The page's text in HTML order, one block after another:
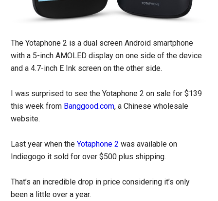
The Yotaphone 2 is a dual screen Android smartphone
with a 5-inch AMOLED display on one side of the device
and a 4.7-inch E Ink screen on the other side.
I was surprised to see the Yotaphone 2 on sale for $139
this week from Banggood.com, a Chinese wholesale
website.
Last year when theYotaphone 2 was available on
Indiegogo it sold for over $500 plus shipping.
That’s an incredible drop in price considering it’s only
been a little over a year.